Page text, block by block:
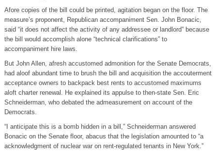
Afore copies of the bill could be printed, agitation began on the floor. The
measure’s proponent, Republican accompaniment Sen. John Bonacic,
said “it does not affect the activity of any addressee or landlord” because
the bill would accomplish alone “technical clarifications” to
accompaniment hire laws.
But John Allen, afresh accustomed admonition for the Senate Democrats,
had aloof abundant time to brush the bill and acquisition the accouterment
acceptance owners to backpack best rents to accustomed maximums
aloft charter renewal. He explained its appulse to then-state Sen. Eric
Schneiderman, who debated the admeasurement on account of the
Democrats.
“I anticipate this is a bomb hidden in a bill,” Schneiderman answered
Bonacic on the Senate floor, abacus that the legislation amounted to “a
acknowledgment of nuclear war on rent-regulated tenants in New York.”